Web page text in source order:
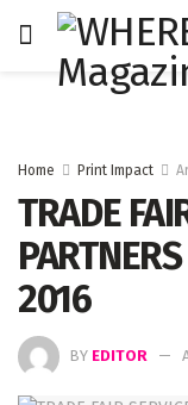
Home Print Impact
TRADE
2016
BY EDITOR